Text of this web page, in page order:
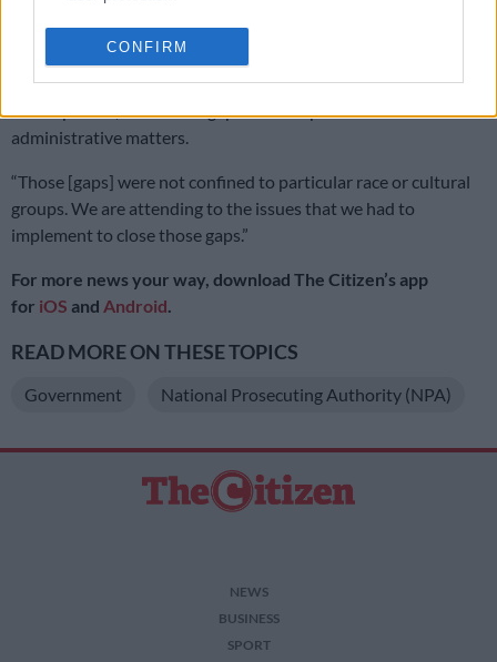
CONFIRM
things, that those allegations were unsubstantiated.”
He added that Bono’s report did not find evidence of racism
administrative matters.
“Those [gaps] were not confined to particular race or cultural
groups. We are attending to the issues that we had to
implement to close those gaps.”
For more news your way, download The Citizen’s app
for iOS and Android
READ MORE ON THESE TOPICS
Government National Prosecuting Authority (NPA)
NEWS
BUSINESS
SPORT